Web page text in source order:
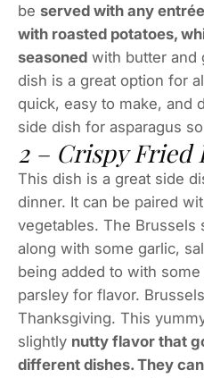
be served with any
with roasted potatoes,
seasoned with butter and
dish is a great option for
quick, easy to make, and
side dish for asparagus
2 – Crispy Fried
This dish is a great side
dinner. It can be paired
vegetables. The Brussels
along with some garlic,
being added to with
parsley for flavor.
Thanksgiving. This
slightly nutty flavor that
different dishes. They